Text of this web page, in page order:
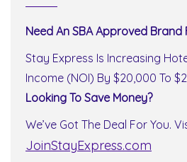
Need An SBA Approved Brand
Stay Express Is Increasing
Income (NOI) By $20,000 To
Looking To Save Money?
We’ve Got The Deal For You.
JoinStayExpress.com